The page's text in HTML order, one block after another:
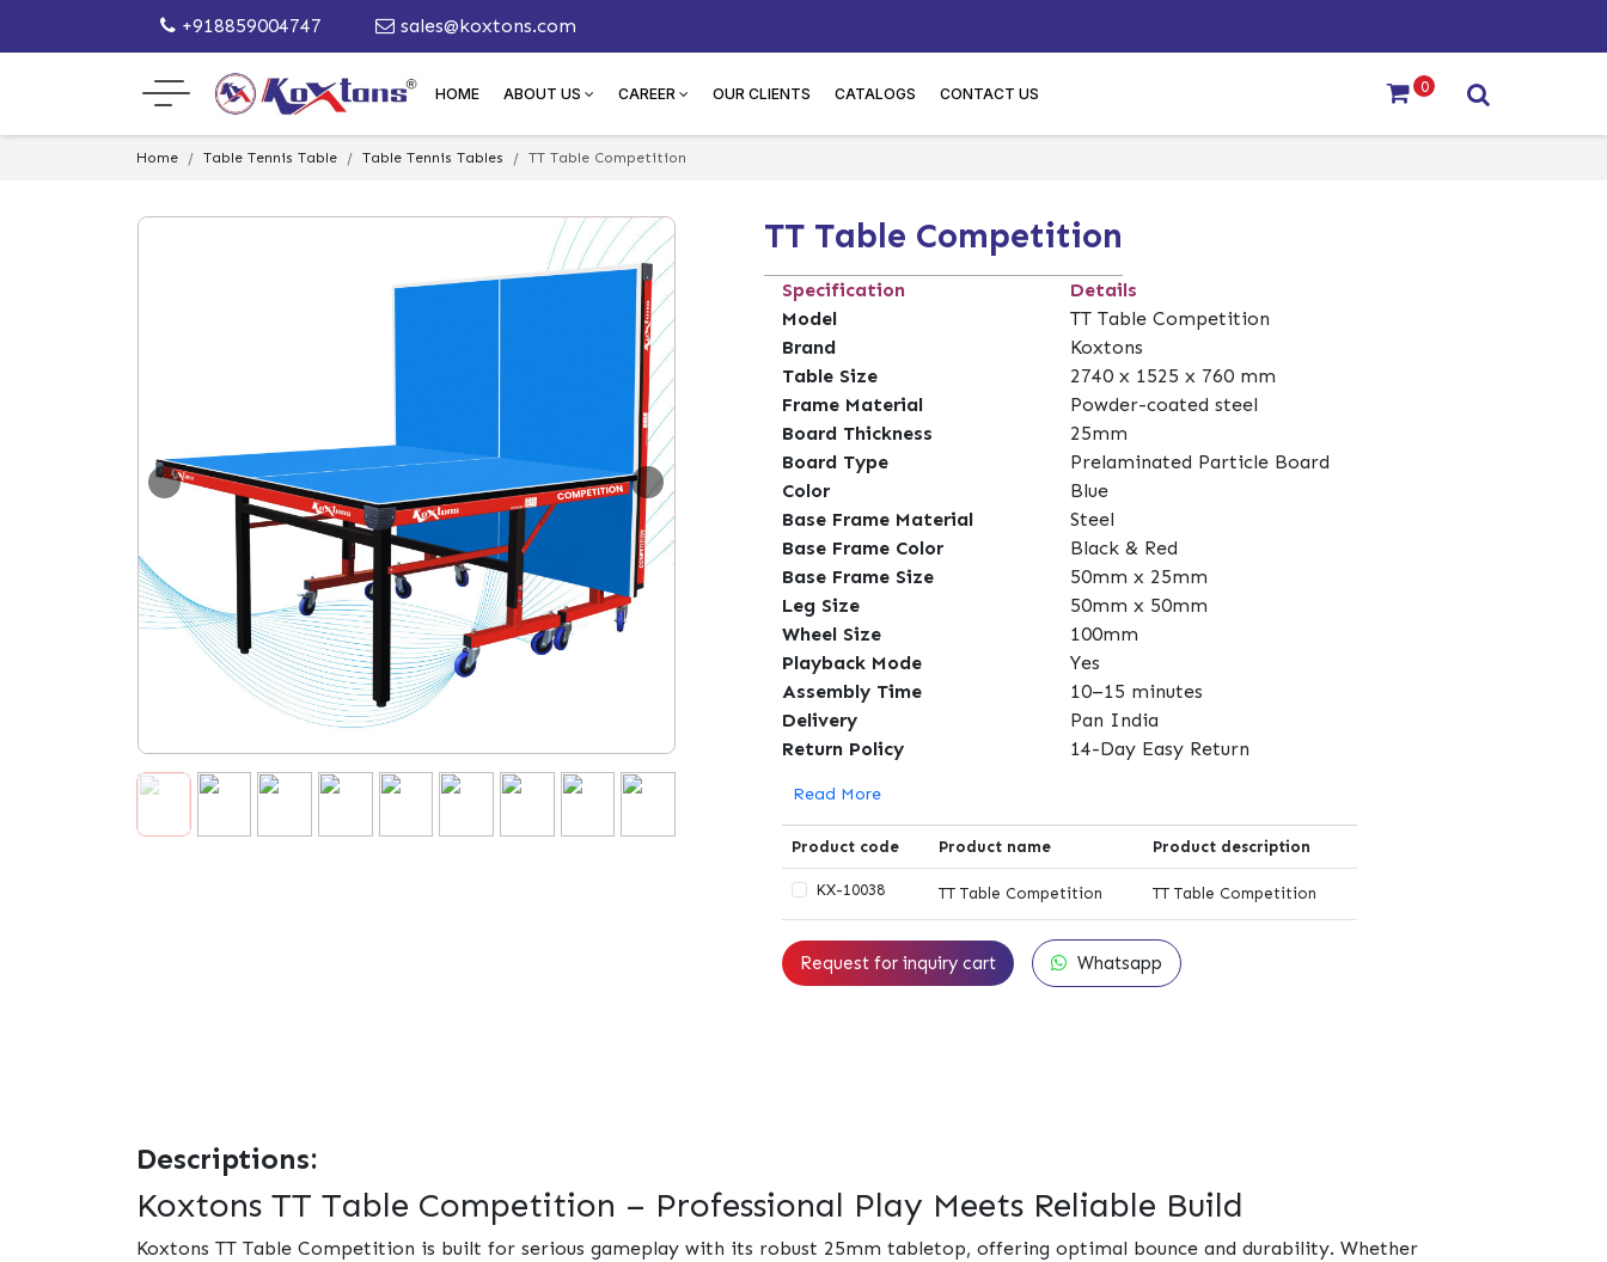
+918859004747 sales@koxtons.com
HOME ABOUT US CAREER OUR CLIENTS CATALOGS CONTACT US 0
Home Table Tennis Table Table Tennis Tables TT Table Competition
TT Table Competition
Specification
Details
Model
TT Table Competition
Brand
Koxtons
Table Size
2740 x 1525 x 760 mm
Frame Material
Powder-coated steel
Board Thickness
25mm
Board Type
Prelaminated Particle Board
Color
Blue
Base Frame Material
Steel
Base Frame Color
Black & Red
Base Frame Size
50mm x 25mm
Leg Size
50mm x 50mm
Wheel Size
100mm
Playback Mode
Yes
Assembly Time
10–15 minutes
Delivery
Pan India
Return Policy
14-Day Easy Return
Read More
Product code Product name Product description
KX-10038 TT Table Competition TT Table Competition
Request for inquiry cart Whatsapp
Descriptions:
Koxtons TT Table Competition – Professional Play Meets Reliable Build
Koxtons TT Table Competition is built for serious gameplay with its robust 25mm tabletop, offering optimal bounce and durability. Whether